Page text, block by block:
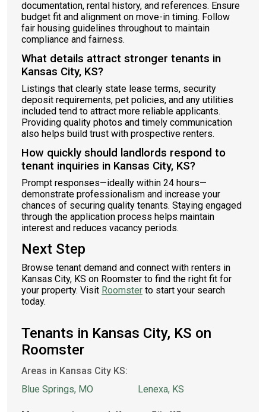
documentation, rental history, and references. Ensure
budget fit and alignment on move-in timing. Follow
fair housing guidelines throughout to maintain
compliance and fairness.
What details attract stronger tenants in
Kansas City, KS?
Listings that clearly state lease terms, security
deposit requirements, pet policies, and any utilities
included tend to attract more reliable applicants.
Providing quality photos and timely communication
also helps build trust with prospective renters.
How quickly should landlords respond to
tenant inquiries in Kansas City, KS?
Prompt responses—ideally within 24 hours—
demonstrate professionalism and increase your
chances of securing quality tenants. Staying engaged
through the application process helps maintain
interest and reduces vacancy periods.
Next Step
Browse tenant demand and connect with renters in
Kansas City, KS on Roomster to find the right fit for
your property. Visit Roomster to start your search
today.
Tenants in Kansas City, KS on
Roomster
Areas in Kansas City KS:
Blue Springs, MO
Lenexa, KS